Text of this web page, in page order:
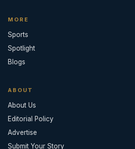
MORE
Sports
Spotlight
Blogs
ABOUT
About Us
Editorial Policy
Advertise
Submit Your Story